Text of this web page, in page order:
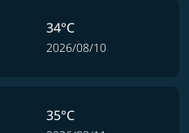
34°C
2026/08/10
35°C